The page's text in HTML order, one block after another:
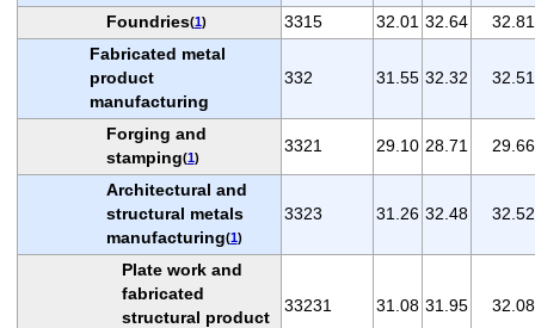
Foundries(1) 3315 32.01 32.64
32.81
Fabricated metal
product
manufacturing
332 31.55 32.32 32.51
Forging and
stamping(1)
3321 29.10 28.71 29.66
Architectural and
structural metals
manufacturing(1)
3323 31.26 32.48 32.52
Plate work and
fabricated
structural product
33231 31.08 31.95 32.08